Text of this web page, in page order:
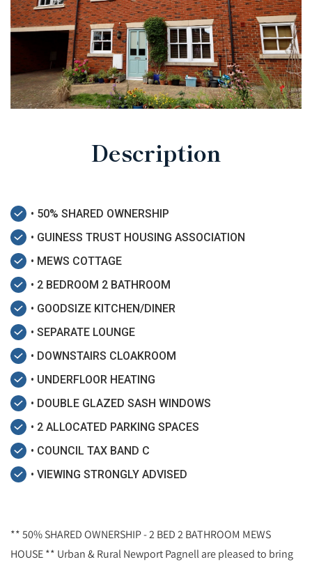
Description
• 50% SHARED OWNERSHIP
• GUINESS TRUST HOUSING ASSOCIATION
• MEWS COTTAGE
• 2 BEDROOM 2 BATHROOM
• GOODSIZE KITCHEN/DINER
• SEPARATE LOUNGE
• DOWNSTAIRS CLOAKROOM
• UNDERFLOOR HEATING
• DOUBLE GLAZED SASH WINDOWS
• 2 ALLOCATED PARKING SPACES
• COUNCIL TAX BAND C
• VIEWING STRONGLY ADVISED
** 50% SHARED OWNERSHIP - 2 BED 2 BATHROOM MEWS
HOUSE ** Urban & Rural Newport Pagnell are pleased to bring